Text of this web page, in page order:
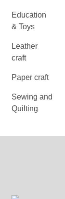
Education
& Toys
Leather
craft
Paper craft
Sewing and
Quilting